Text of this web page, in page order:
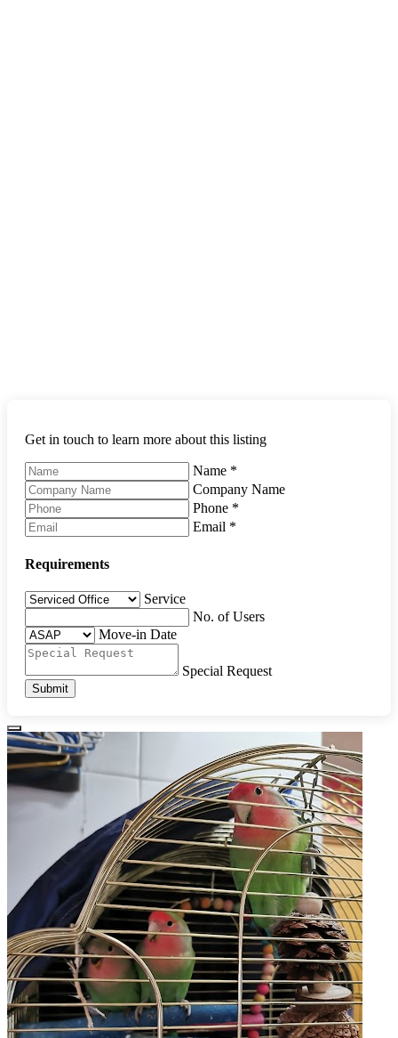
Get in touch to learn more about this listing
Name *
Company Name
Phone *
Email *
Requirements
Service
No. of Users
Move-in Date
Special Request
Submit